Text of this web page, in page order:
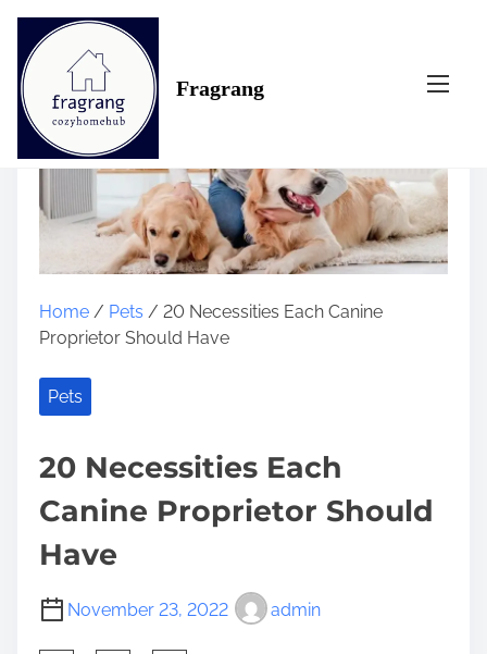
Fragrang
Home / Pets / 20 Necessities Each Canine
Proprietor Should Have
Pets
20 Necessities Each
Canine Proprietor Should
Have
November 23, 2022 admin